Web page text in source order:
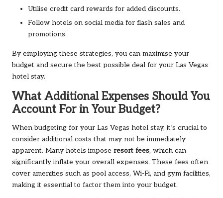
Utilise credit card rewards for added discounts.
Follow hotels on social media for flash sales and
promotions.
By employing these strategies, you can maximise your
budget and secure the best possible deal for your Las Vegas
hotel stay.
What Additional Expenses Should You
Account For in Your Budget?
When budgeting for your Las Vegas hotel stay, it’s crucial to
consider additional costs that may not be immediately
apparent. Many hotels impose resort fees, which can
significantly inflate your overall expenses. These fees often
cover amenities such as pool access, Wi-Fi, and gym facilities,
making it essential to factor them into your budget.